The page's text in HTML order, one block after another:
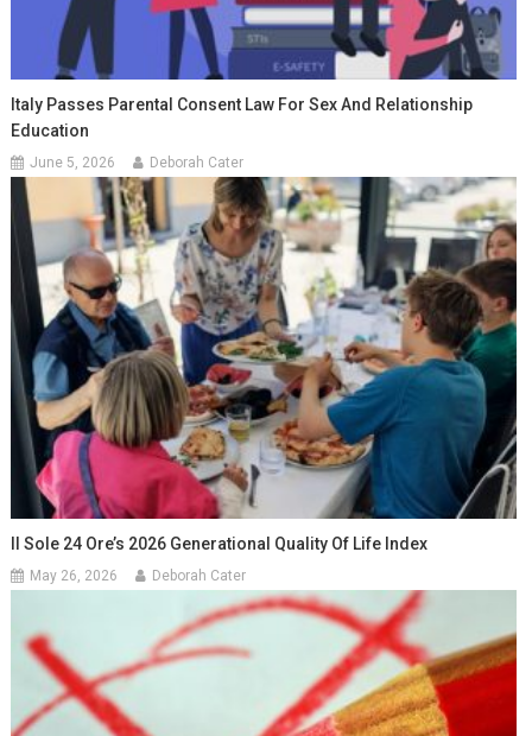
Italy Passes Parental Consent Law For Sex And Relationship
Education
June 5, 2026 Deborah Cater
Il Sole 24 Ore’s 2026 Generational Quality Of Life Index
May 26, 2026 Deborah Cater